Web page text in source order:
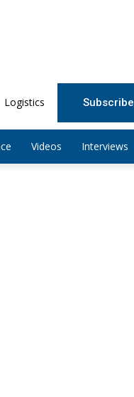
Logistics Subscribe
Videos Interviews